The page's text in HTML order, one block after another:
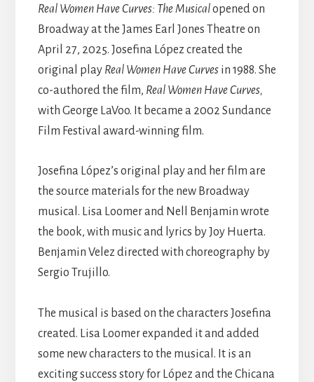
Real Women Have Curves: The Musicalopened on
Broadway at the James Earl Jones Theatre on
April 27, 2025. JosefinaLópez created the
original playReal Women Have Curvesin 1988. She
co-authored the film, Real Women Have Curves,
with George LaVoo. It became a 2002 Sundance
Film Festival award-winning film.
Josefina López’s original play and her film are
the source materials for the new Broadway
musical. Lisa Loomer and Nell Benjamin wrote
the book, with music and lyrics by Joy Huerta.
Benjamin Velez directed with choreography by
Sergio Trujillo.
The musical is based on the characters Josefina
created. Lisa Loomer expanded it and added
some new characters to the musical. It is an
exciting success story for López and the Chicana